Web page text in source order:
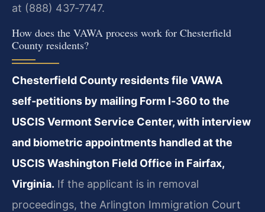
at (888) 437‑7747.
How does the VAWA process work for Chesterfield
County residents?
Chesterfield County residents file VAWA
self‑petitions by mailing Form I‑360 to the
USCIS Vermont Service Center, with interview
and biometric appointments handled at the
USCIS Washington Field Office in Fairfax,
Virginia. If the applicant is in removal
proceedings, the Arlington Immigration Court